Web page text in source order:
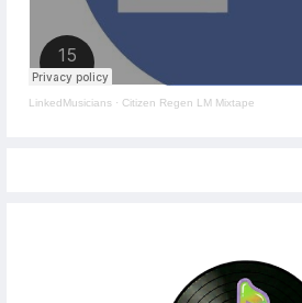
LinkedMusicians · Citizen Regen LM Mixtape